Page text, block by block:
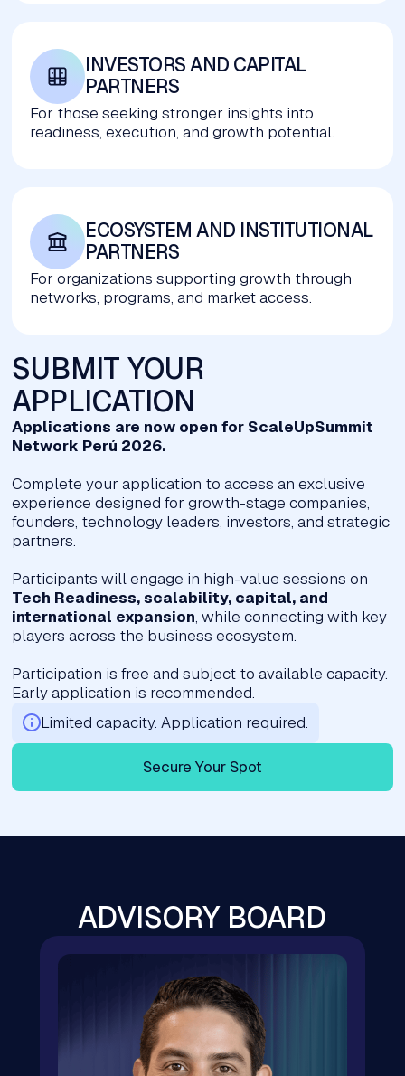
INVESTORS AND CAPITAL
PARTNERS
For those seeking stronger insights into
readiness, execution, and growth potential.
ECOSYSTEM AND INSTITUTIONAL
PARTNERS
For organizations supporting growth through
networks, programs, and market access.
SUBMIT YOUR
APPLICATION
Applications are now open for ScaleUpSummit
Network Perú 2026.
Complete your application to access an exclusive
experience designed for growth-stage companies,
founders, technology leaders, investors, and strategic
partners.
Participants will engage in high-value sessions on
Tech Readiness, scalability, capital, and
international expansion, while connecting with key
players across the business ecosystem.
Participation is free and subject to available capacity.
Early application is recommended.
Limited capacity. Application required.
Secure Your Spot
ADVISORY BOARD